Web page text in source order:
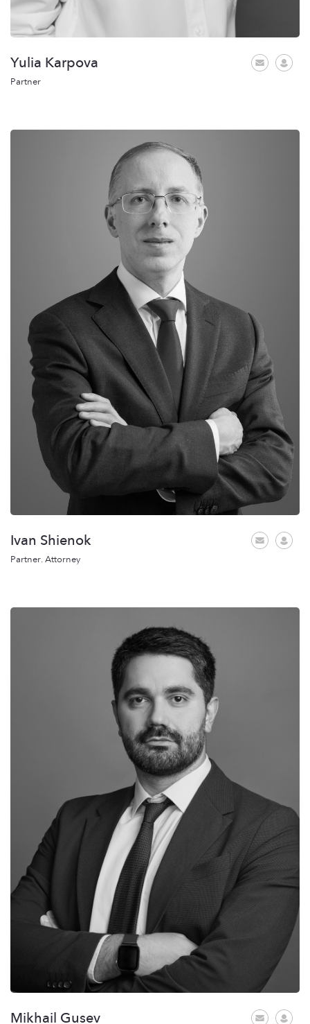
Yulia Karpova
Partner
Ivan Shienok
Partner. Attorney
Mikhail Gusev